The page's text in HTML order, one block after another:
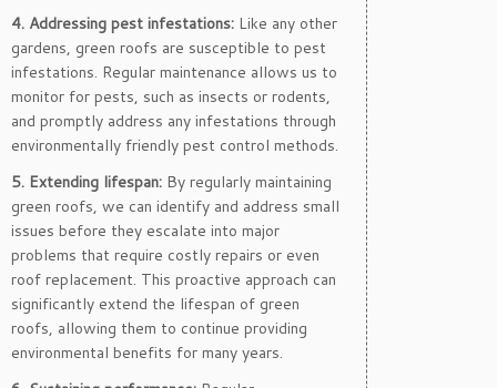
4. Addressing pest infestations: Like any other
gardens, green roofs are susceptible to pest
infestations. Regular maintenance allows us to
monitor for pests, such as insects or rodents,
and promptly address any infestations through
environmentally friendly pest control methods.
5. Extending lifespan: By regularly maintaining
green roofs, we can identify and address small
issues before they escalate into major
problems that require costly repairs or even
roof replacement. This proactive approach can
significantly extend the lifespan of green
roofs, allowing them to continue providing
environmental benefits for many years.